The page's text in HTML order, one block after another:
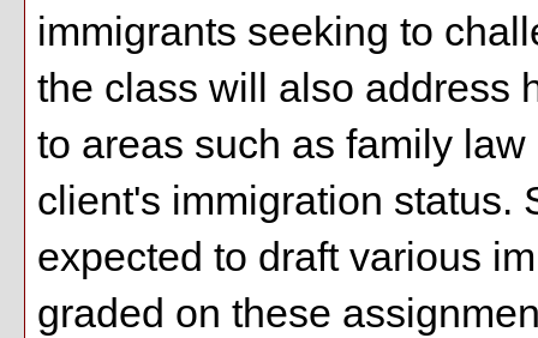
immigrants seeking to
the class will also address
to areas such as family
client's immigration status.
expected to draft various
graded on these